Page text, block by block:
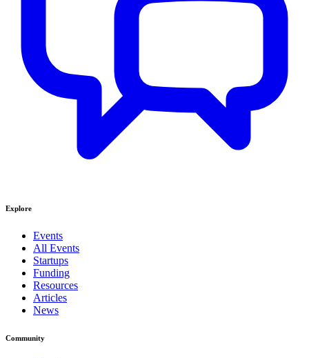
Explore
Events
All Events
Startups
Funding
Resources
Articles
News
Community